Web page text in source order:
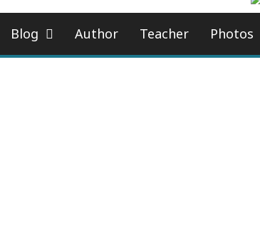
Blog Author Teacher Photos